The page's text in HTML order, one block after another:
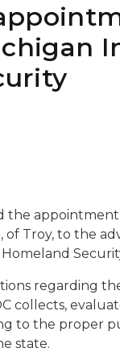
the
Troy, to the
regarding
collects,
to the proper
state.